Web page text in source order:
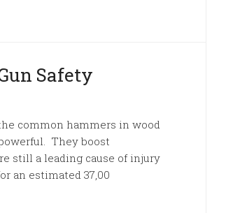
Safety
common hammers in wood
They boost
still a leading cause of injury
an estimated 37,00